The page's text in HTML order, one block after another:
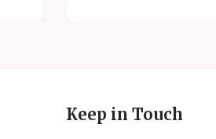
Keep in Touch